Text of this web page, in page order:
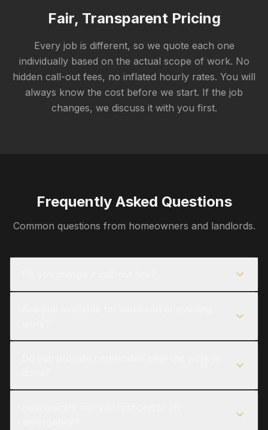
Fair, Transparent Pricing
Every job is different, so we quote each one
individually based on the actual scope of work. No
hidden call-out fees, no inflated hourly rates. You will
always know the cost before we start. If the job
changes, we discuss it with you first.
Frequently Asked Questions
Common questions from homeowners and landlords.